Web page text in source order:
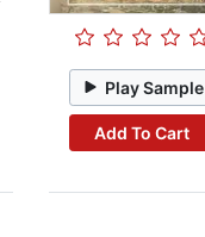
Play Sample
Add To Cart